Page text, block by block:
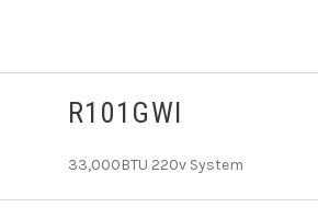
R101GWI
33,000BTU 220v System